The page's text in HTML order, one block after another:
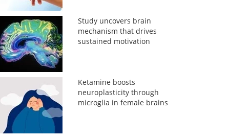
Study uncovers brain
mechanism that drives
sustained motivation
Ketamine boosts
neuroplasticity through
microglia in female brains